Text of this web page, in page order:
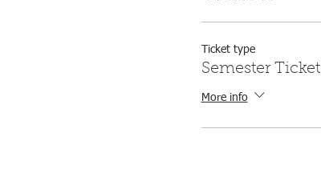
Ticket type
Semester Ticket
More info